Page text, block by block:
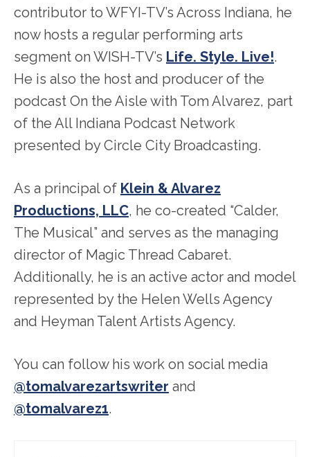
contributor to WFYI-TV’s Across Indiana, he
now hosts a regular performing arts
segment on WISH-TV’s Life. Style. Live!.
He is also the host and producer of the
podcast On the Aisle with Tom Alvarez, part
of the All Indiana Podcast Network
presented by Circle City Broadcasting.
As a principal of Klein & Alvarez
Productions, LLC, he co-created “Calder,
The Musical” and serves as the managing
director of Magic Thread Cabaret.
Additionally, he is an active actor and model
represented by the Helen Wells Agency
and Heyman Talent Artists Agency.
You can follow his work on social media
@tomalvarezartswriter and
@tomalvarez1.